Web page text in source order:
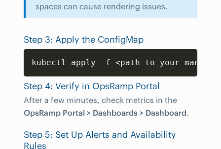
spaces can cause rendering issues.
Step 3: Apply the ConfigMap
kubectl apply -f <path-to-your-
Step 4: Verify in OpsRamp Portal
After a few minutes, check metrics in the
OpsRamp Portal > Dashboards > Dashboard.
Step 5: Set Up Alerts and Availability
Rules